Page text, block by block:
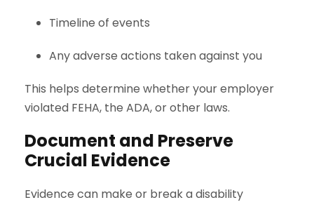
Timeline of events
Any adverse actions taken against you
This helps determine whether your employer
violated FEHA, the ADA, or other laws.
Document and Preserve
Crucial Evidence
Evidence can make or break a disability